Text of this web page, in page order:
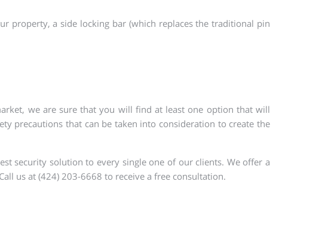
property, a side locking bar (which replaces the traditional pin
we are sure that you will find at least one option that will
precautions that can be taken into consideration to create the
security solution to every single one of our clients. We offer a
us at (424) 203-6668 to receive a free consultation.